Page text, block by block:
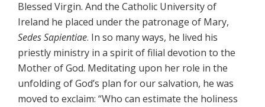
Blessed Virgin. And the Catholic University of
Ireland he placed under the patronage of Mary,
Sedes Sapientiae. In so many ways, he lived his
priestly ministry in a spirit of filial devotion to the
Mother of God. Meditating upon her role in the
unfolding of God’s plan for our salvation, he was
moved to exclaim: “Who can estimate the holiness